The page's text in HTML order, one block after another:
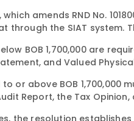
amends RND No.
through the SIAT
BOB 1,700,000 are
and Valued
or above BOB
Report, the Tax
the resolution